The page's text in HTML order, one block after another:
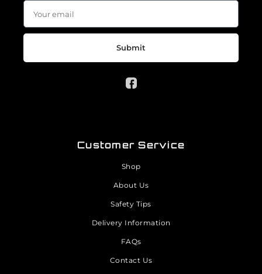
Submit
Customer Service
Shop
About Us
Safety Tips
Delivery Information
FAQs
Contact Us